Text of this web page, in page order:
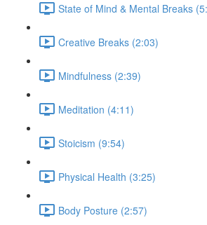
State of Mind & Mental Breaks
Creative Breaks (2:03)
Mindfulness (2:39)
Meditation (4:11)
Stoicism (9:54)
Physical Health (3:25)
Body Posture (2:57)